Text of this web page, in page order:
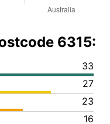
6315:
33
27
23
16